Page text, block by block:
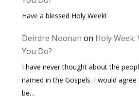
Have a blessed Holy Week!
Deirdre Noonan on Holy Week:
You Do?
I have never thought about the
named in the Gospels. I would
be…